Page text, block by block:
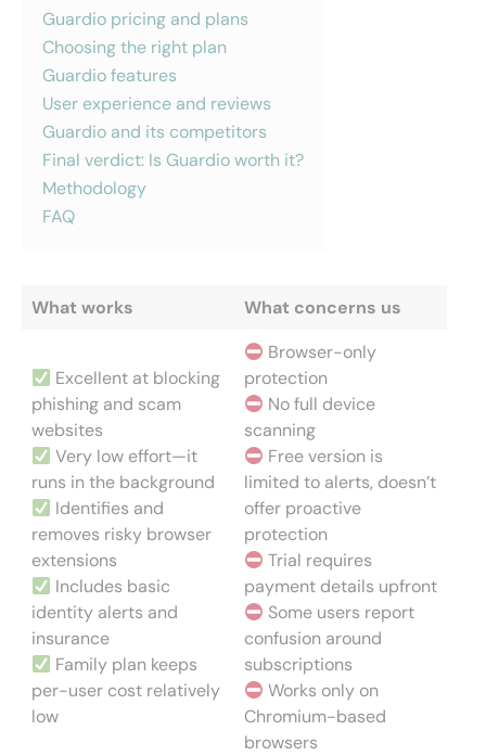
Guardio pricing and plans
Choosing the right plan
Guardio features
User experience and reviews
Guardio and its competitors
Final verdict: Is Guardio worth it?
Methodology
FAQ
What works What concerns us
Excellent at blocking
phishing and scam
websites
Very low effort—it
runs in the background
Identifies and
removes risky browser
extensions
Includes basic
identity alerts and
insurance
Family plan keeps
per-user cost relatively
low
Browser-only
protection
No full device
scanning
Free version is
limited to alerts, doesn’t
offer proactive
protection
Trial requires
payment details upfront
Some users report
confusion around
subscriptions
Works only on
Chromium-based
browsers